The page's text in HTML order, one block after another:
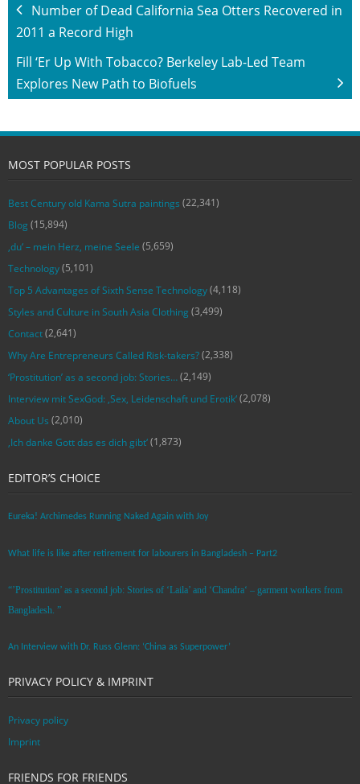
Number of Dead California Sea Otters Recovered in
2011 a Record High
Fill ‘Er Up With Tobacco? Berkeley Lab-Led Team
Explores New Path to Biofuels
MOST POPULAR POSTS
Best Century old Kama Sutra paintings (22,341)
Blog (15,894)
‚du‘ – mein Herz, meine Seele (5,659)
Technology(5,101)
Top 5 Advantages of Sixth Sense Technology(4,118)
Styles and Culture in South Asia Clothing (3,499)
Contact(2,641)
Why Are Entrepreneurs Called Risk-takers?(2,338)
‘Prostitution’ as a second job: Stories…(2,149)
Interview mit SexGod: ‚Sex, Leidenschaft und Erotik‘(2,078)
About Us (2,010)
‚Ich danke Gott das es dich gibt‘(1,873)
EDITOR’S CHOICE
Eureka! Archimedes Running Naked Again with Joy
What life is like after retirement for labourers in Bangladesh – Part2
“’Prostitution’ as a second job: Stories of ‘Laila’ and ‘Chandra‘ – garment workers from
Bangladesh. ”
An Interview with Dr. Russ Glenn: ‘China as Superpower’
PRIVACY POLICY & IMPRINT
Privacy policy
Imprint
FRIENDS FOR FRIENDS